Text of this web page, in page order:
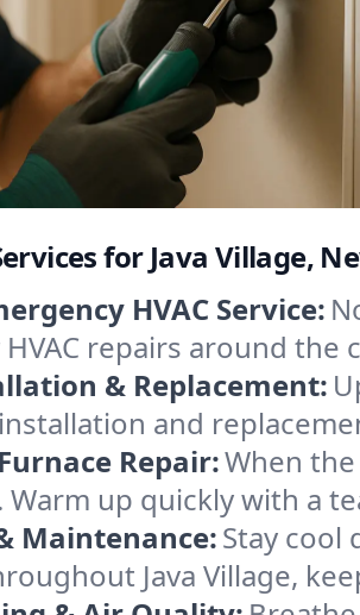
for Java Village,
HVAC Service:
repairs around
& Replacement:
and
Repair:When
Warm up quickly with a
Maintenance:Stay cool
Java Village,